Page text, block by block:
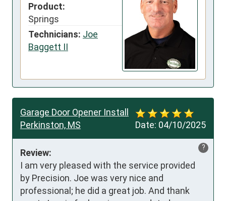
Product:
Springs
Technicians: Joe
Baggett II
Date: 04/10/2025
Garage Door Opener Install
Perkinston, MS
?
Review:
I am very pleased with the service provided
by Precision. Joe was very nice and
professional; he did a great job. And thank